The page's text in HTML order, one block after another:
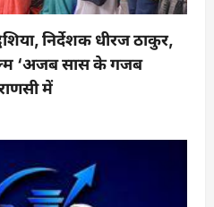
निर्देशक धीरज ठाकुर,
‘अजब सास के गजब
में